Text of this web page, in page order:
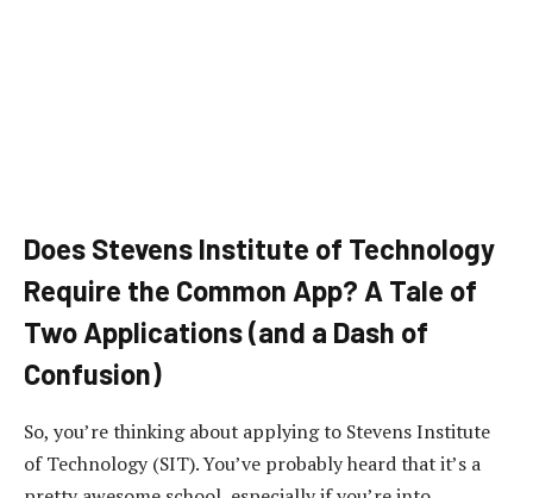
Does Stevens Institute of Technology
Require the Common App? A Tale of
Two Applications (and a Dash of
Confusion)
So, you’re thinking about applying to Stevens Institute
of Technology (SIT). You’ve probably heard that it’s a